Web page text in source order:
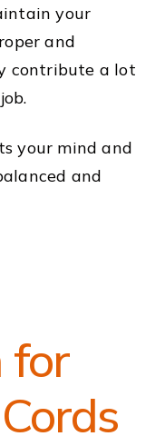
your
and
contribute a lot
your mind and
and
for